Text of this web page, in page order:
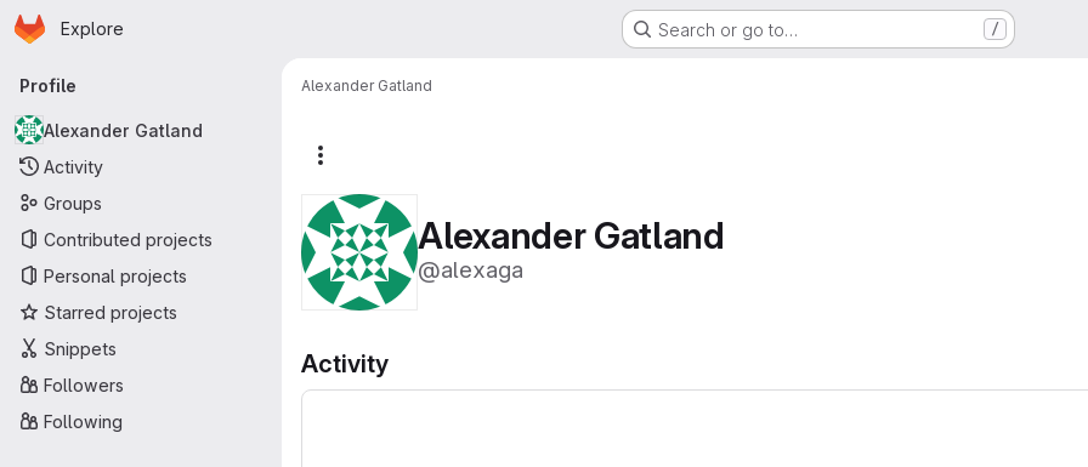
Skip to main content
Homepage
Explore Search or go to… /
Primary navigation
Profile
Alexander Gatland
Activity
Groups
Contributed projects
Personal projects
Starred projects
Snippets
Followers
Following
Alexander Gatland
Alexander Gatland
@alexaga
Activity